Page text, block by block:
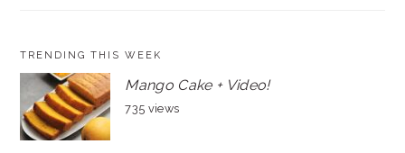
TRENDING THIS WEEK
Mango Cake + Video!
735 views